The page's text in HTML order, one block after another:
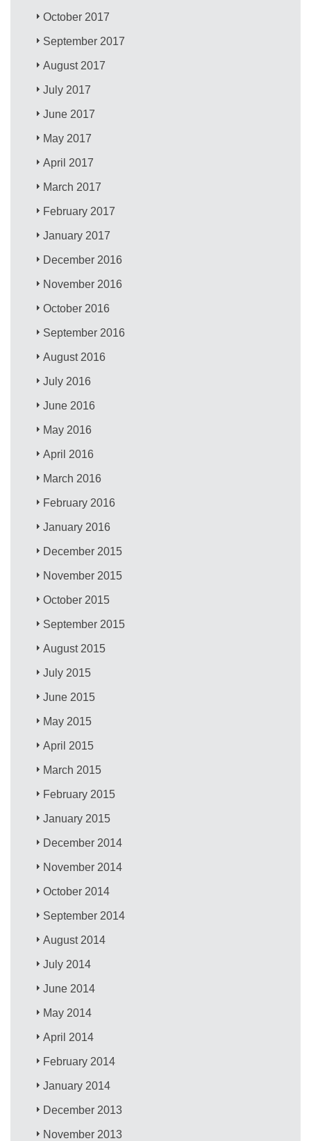
October 2017
September 2017
August 2017
July 2017
June 2017
May 2017
April 2017
March 2017
February 2017
January 2017
December 2016
November 2016
October 2016
September 2016
August 2016
July 2016
June 2016
May 2016
April 2016
March 2016
February 2016
January 2016
December 2015
November 2015
October 2015
September 2015
August 2015
July 2015
June 2015
May 2015
April 2015
March 2015
February 2015
January 2015
December 2014
November 2014
October 2014
September 2014
August 2014
July 2014
June 2014
May 2014
April 2014
February 2014
January 2014
December 2013
November 2013